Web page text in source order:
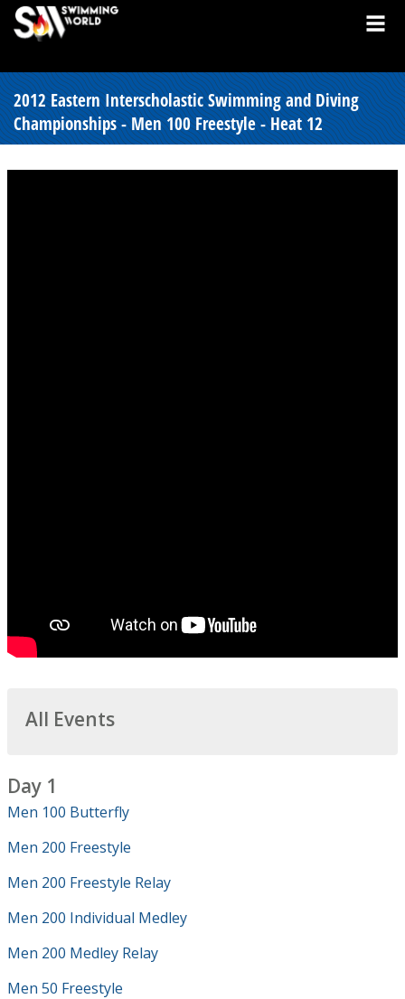
2012 Eastern Interscholastic Swimming and Diving
Championships - Men 100 Freestyle - Heat 12
All Events
Day 1
Men 100 Butterfly
Men 200 Freestyle
Men 200 Freestyle Relay
Men 200 Individual Medley
Men 200 Medley Relay
Men 50 Freestyle